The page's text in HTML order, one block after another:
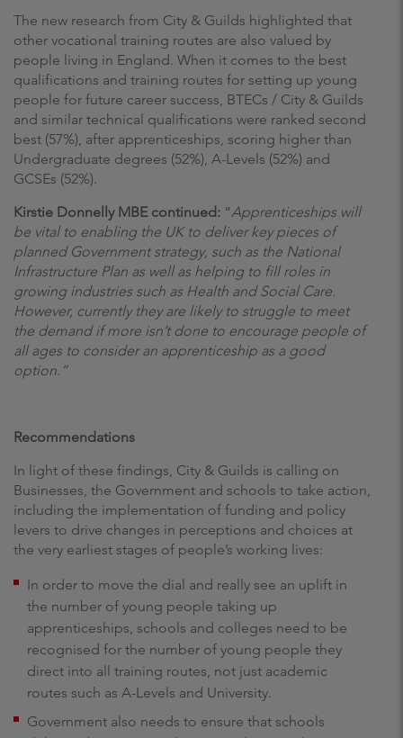
The new research from City & Guilds highlighted that
other vocational training routes are also valued by
people living in England. When it comes to the best
qualifications and training routes for setting up young
people for future career success, BTECs / City & Guilds
and similar technical qualifications were ranked second
best (57%), after apprenticeships, scoring higher than
Undergraduate degrees (52%), A-Levels (52%) and
GCSEs (52%).
Kirstie Donnelly MBE continued: “Apprenticeships will
be vital to enabling the UK to deliver key pieces of
planned Government strategy, such as the National
Infrastructure Plan as well as helping to fill roles in
growing industries such as Health and Social Care.
However, currently they are likely to struggle to meet
the demand if more isn’t done to encourage people of
all ages to consider an apprenticeship as a good
option.”
Recommendations
In light of these findings, City & Guilds is calling on
Businesses, the Government and schools to take action,
including the implementation of funding and policy
levers to drive changes in perceptions and choices at
the very earliest stages of people’s working lives:
In order to move the dial and really see an uplift in
the number of young people taking up
apprenticeships, schools and colleges need to be
recognised for the number of young people they
direct into all training routes, not just academic
routes such as A-Levels and University.
Government also needs to ensure that schools